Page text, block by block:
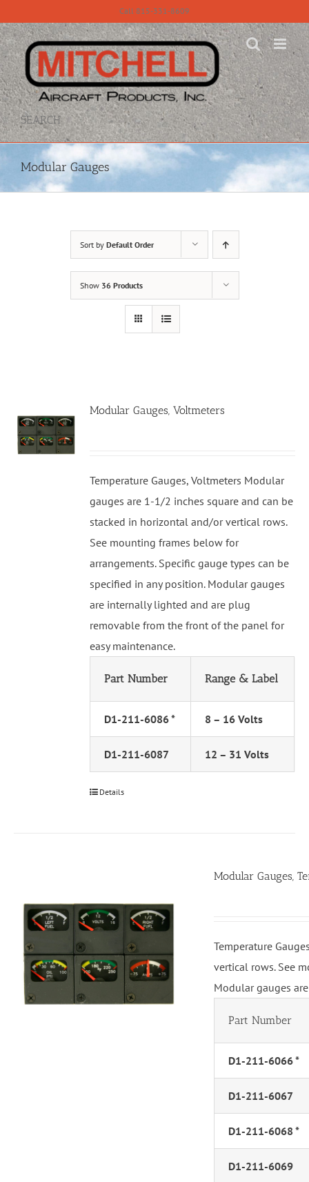
to
content
Call 815-331-8609
SEARCH
Modular Gauges
Sort by Default Order
Show 36 Products
Modular Gauges, Voltmeters
Temperature Gauges, Voltmeters Modular
gauges are 1-1/2 inches square and can be
stacked in horizontal and/or vertical rows.
See mounting frames below for
arrangements. Specific gauge types can be
specified in any position. Modular gauges
are internally lighted and are plug
removable from the front of the panel for
easy maintenance.
Part Number Range & Label
D1-211-6086 * 8 – 16 Volts
D1-211-6087 12 – 31 Volts
Details
Modular Gauges,
Temperature
vertical rows. See
Modular gauges
Part Number
D1-211-6066 *
D1-211-6067
D1-211-6068 *
D1-211-6069